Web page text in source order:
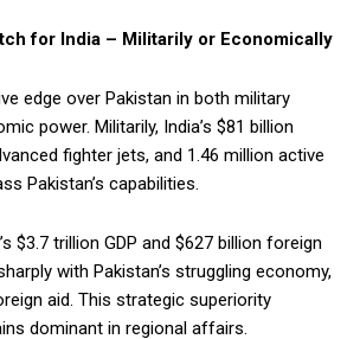
for India – Militarily or Economically
edge over Pakistan in both military
power. Militarily, India’s $81 billion
fighter jets, and 1.46 million active
Pakistan’s capabilities.
$3.7 trillion GDP and $627 billion foreign
with Pakistan’s struggling economy,
aid. This strategic superiority
dominant in regional affairs.